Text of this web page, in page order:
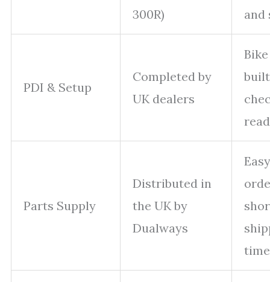
300R)
and
PDI & Setup
Completed by
UK dealers
Parts Supply
Distributed in
the UK by
Dualways
Easy